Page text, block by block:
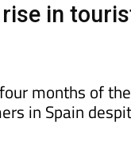
in
months of the
in Spain